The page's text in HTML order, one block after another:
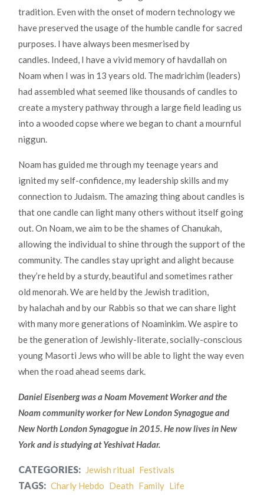
tradition. Even with the onset of modern technology we
have preserved the usage of the humble candle for sacred
purposes. I have always been mesmerised by
candles. Indeed, I have a vivid memory of havdallah on
Noam when I was in 13 years old. The madrichim (leaders)
had assembled what seemed like thousands of candles to
create a mystery pathway through a large field leading us
into a wooded copse where we began to chant a mournful
niggun.
Noam has guided me through my teenage years and
ignited my self-confidence, my leadership skills and my
connection to Judaism. The amazing thing about candles is
that one candle can light many others without itself going
out. On Noam, we aim to be the shames of Chanukah,
allowing the individual to shine through the support of the
community. The candles stay upright and alight because
they’re held by a sturdy, beautiful and sometimes rather
old menorah. We are held by the Jewish tradition,
by halachah and by our Rabbis so that we can share light
with many more generations of Noaminkim. We aspire to
be the generation of Jewishly-literate, socially-conscious
young Masorti Jews who will be able to light the way even
when the road ahead seems dark.
Daniel Eisenberg was a Noam Movement Worker and the
Noam community worker for New London Synagogue and
New North London Synagogue in 2015. He now lives in New
York and is studying at Yeshivat Hadar.
CATEGORIES: Jewish ritual Festivals
TAGS: Charly Hebdo Death Family Life